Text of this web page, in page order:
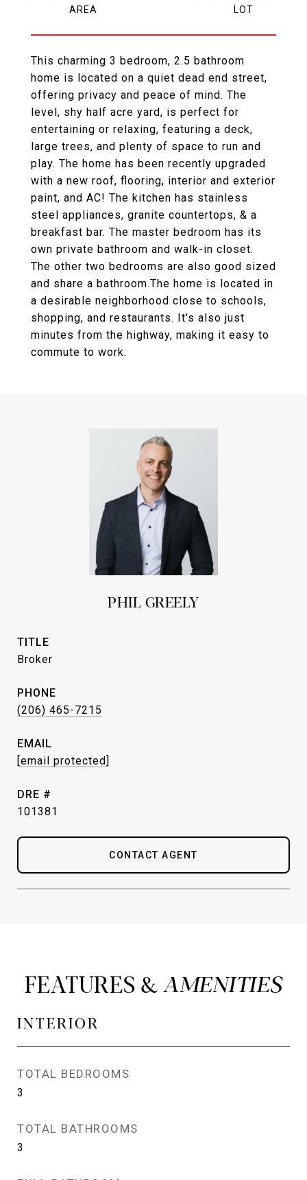
This charming 3 bedroom, 2.5 bathroom
home is located on a quiet dead end street,
offering privacy and peace of mind. The
level, shy half acre yard, is perfect for
entertaining or relaxing, featuring a deck,
large trees, and plenty of space to run and
play. The home has been recently upgraded
with a new roof, flooring, interior and exterior
paint, and AC! The kitchen has stainless
steel appliances, granite countertops, & a
breakfast bar. The master bedroom has its
own private bathroom and walk-in closet.
The other two bedrooms are also good sized
and share a bathroom.The home is located in
a desirable neighborhood close to schools,
shopping, and restaurants. It's also just
minutes from the highway, making it easy to
commute to work.
PHIL GREELY
TITLE
Broker
PHONE
(206) 465-7215
EMAIL
[email protected]
DRE #
101381
CONTACT AGENT
FEATURES &
INTERIOR
TOTAL BEDROOMS
3
TOTAL BATHROOMS
3